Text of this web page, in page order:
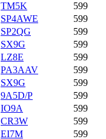
TM5K
599
SP4AWE
599
SP2QG
599
SX9G
599
LZ8E
599
PA3AAV
599
SX9G
599
9A5D/P
599
IO9A
599
CR3W
599
EI7M
599